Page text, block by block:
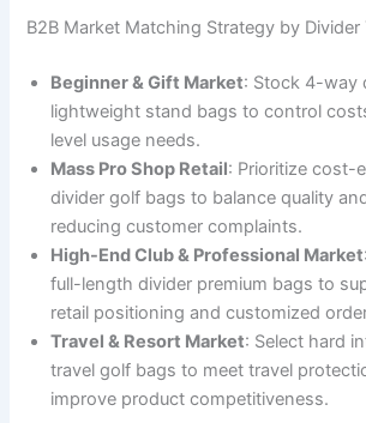
B2B Market Matching Strategy by Divider
Beginner & Gift Market: Stock 4-way
lightweight stand bags to control
level usage needs.
Mass Pro Shop Retail: Prioritize cost-
divider golf bags to balance quality
reducing customer complaints.
High-End Club & Professional Market
full-length divider premium bags to
retail positioning and customized
Travel & Resort Market: Select hard
travel golf bags to meet travel
improve product competitiveness.